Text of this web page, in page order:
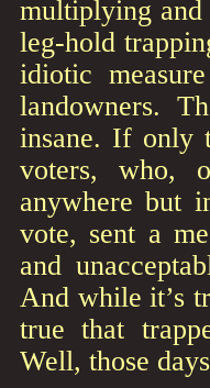
multiplying and
leg-hold
idiotic
landowners.
insane. If only
voters, who,
anywhere but
vote, sent a
and
And while it’s
true that
Well, those